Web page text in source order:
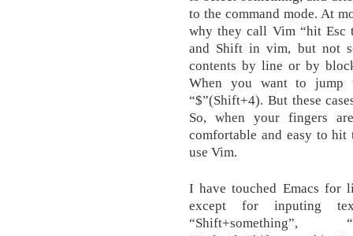
to the command mode. At
why they call Vim “hit Esc
and Shift in vim, but not
contents by line or by
When you want to
“$”(Shift+4). But these
So, when your fingers
comfortable and easy to hit
use Vim.
I have touched Emacs for
except for inputing